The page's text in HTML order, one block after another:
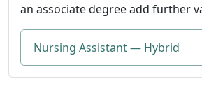
an associate degree add further
Nursing Assistant — Hybrid